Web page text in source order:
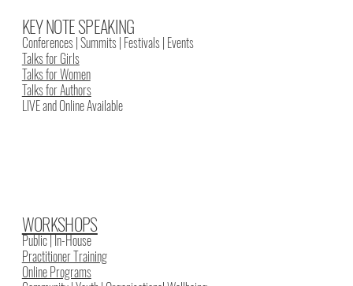
KEY NOTE SPEAKING
Conferences | Summits | Festivals | Events
Talks for Girls
Talks for Women
Talks for Authors
LIVE and Online Available
WORKSHOPS
Public | In-House
Practitioner Training
Online Programs